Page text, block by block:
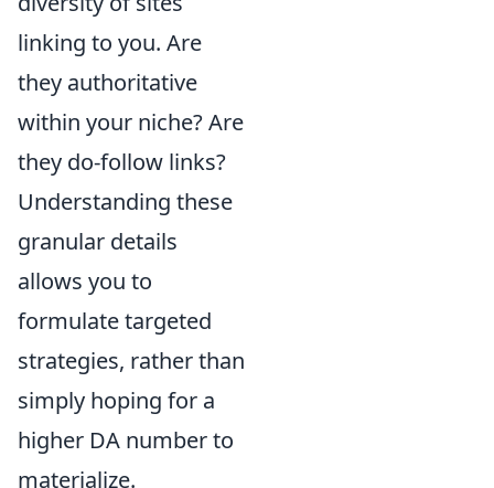
linking to you. Are
they authoritative
within your niche? Are
they do-follow links?
Understanding these
granular details
allows you to
formulate targeted
strategies, rather than
simply hoping for a
higher DA number to
materialize.